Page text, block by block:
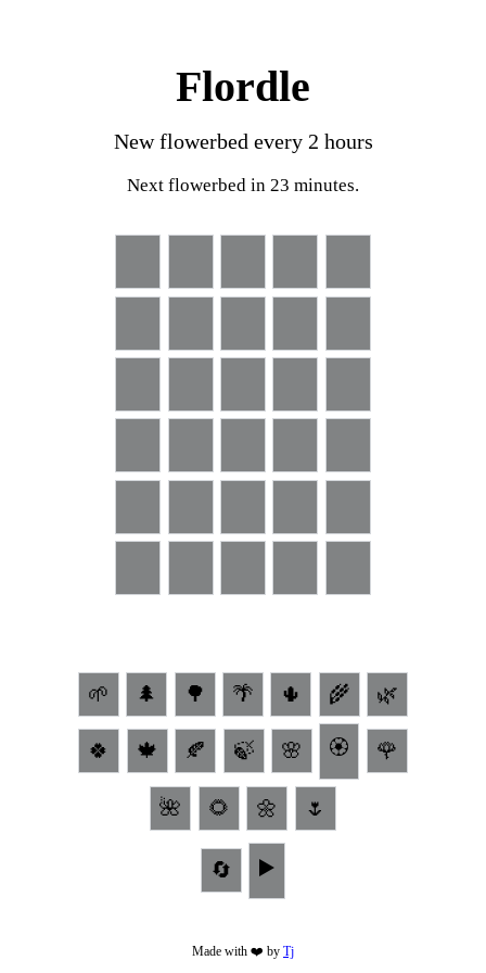
Flordle
New flowerbed every 2 hours
Next flowerbed in 23 minutes.
🌱 🌲 🌳 🌴 🌵 🌾 🌿
🍀 🍁 🍂 🍃 🌸 🏵 🌹
🌺 🌻 🌼 🌷
🔄 ▶️
Made with ❤️ by Tj